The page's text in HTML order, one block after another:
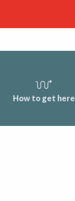
How to get here